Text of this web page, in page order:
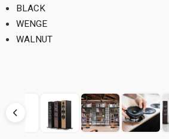
BLACK
WENGE
WALNUT